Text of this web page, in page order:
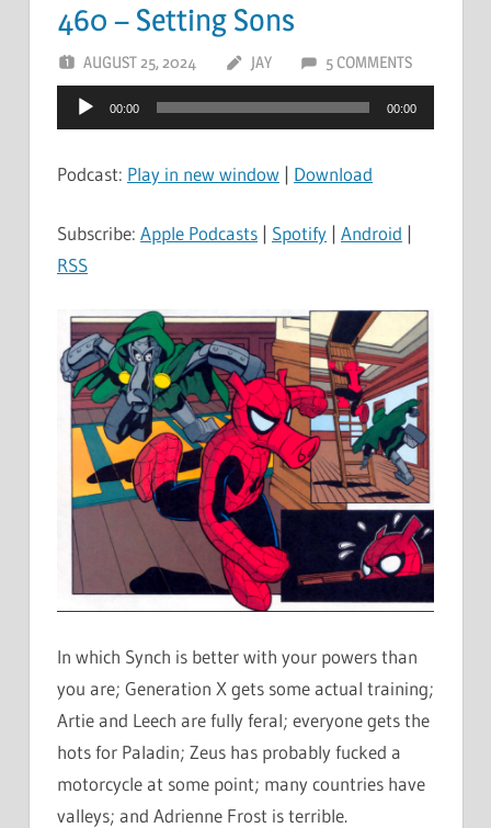
460 – Setting Sons
AUGUST 25, 2024 JAY 5 COMMENTS
Audio
Player
00:00 00:00
Podcast: Play in new window | Download
Subscribe: Apple Podcasts | Spotify | Android |
RSS
In which Synch is better with your powers than
you are; Generation X gets some actual training;
Artie and Leech are fully feral; everyone gets the
hots for Paladin; Zeus has probably fucked a
motorcycle at some point; many countries have
valleys; and Adrienne Frost is terrible.